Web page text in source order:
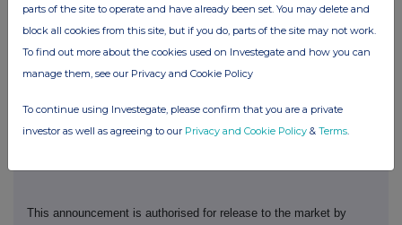
6 St James's Square
London SW1Y 4AD
United Kingdom
T +44 20 7781 2000
Registered in England
No. 719885
Level 43, 120 Collins
Street
Melbourne 3000
Australia
Registered in Australia
This announcement is authorised for release to the market by
parts of the site to operate and have already been set. You may delete and
block all cookies from this site, but if you do, parts of the site may not work.
To find out more about the cookies used on Investegate and how you can
manage them, see our Privacy and Cookie Policy
To continue using Investegate, please confirm that you are a private
investor as well as agreeing to our Privacy and Cookie Policy & Terms.